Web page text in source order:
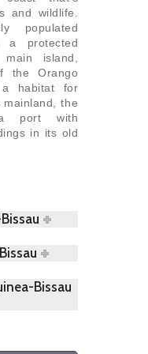
and wildlife.
populated
a protected
island,
the Orango
a habitat for
the
port with
in its old
Bissau